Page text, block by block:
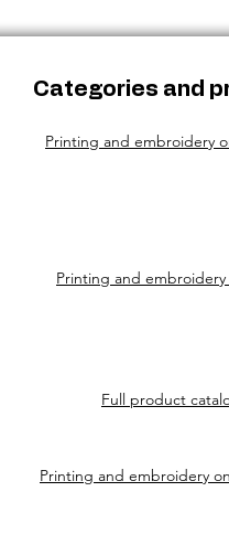
Categories and
Printing and embroidery
Printing and
Full product
Printing and embroidery